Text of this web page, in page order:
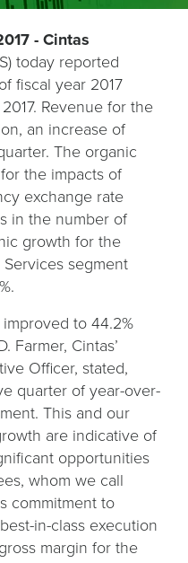
- Cintas
today reported
fiscal year 2017
Revenue for the
an increase of
The organic
the impacts of
exchange rate
in the number of
growth for the
segment
to 44.2%
Farmer, Cintas’
Officer, stated,
quarter of year-over-
This and our
are indicative of
opportunities
whom we call
commitment to
in-class execution
margin for the